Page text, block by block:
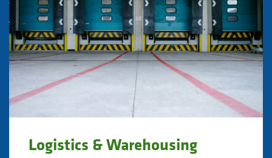
Logistics & Warehousing